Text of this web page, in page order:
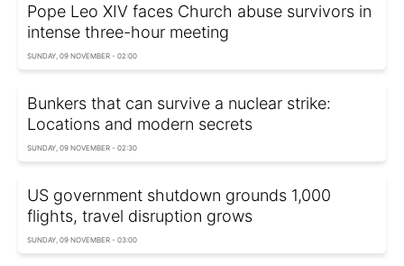
Pope Leo XIV faces Church abuse survivors in
intense three-hour meeting
SUNDAY, 09 NOVEMBER - 02:00
Bunkers that can survive a nuclear strike:
Locations and modern secrets
SUNDAY, 09 NOVEMBER - 02:30
US government shutdown grounds 1,000
flights, travel disruption grows
SUNDAY, 09 NOVEMBER - 03:00